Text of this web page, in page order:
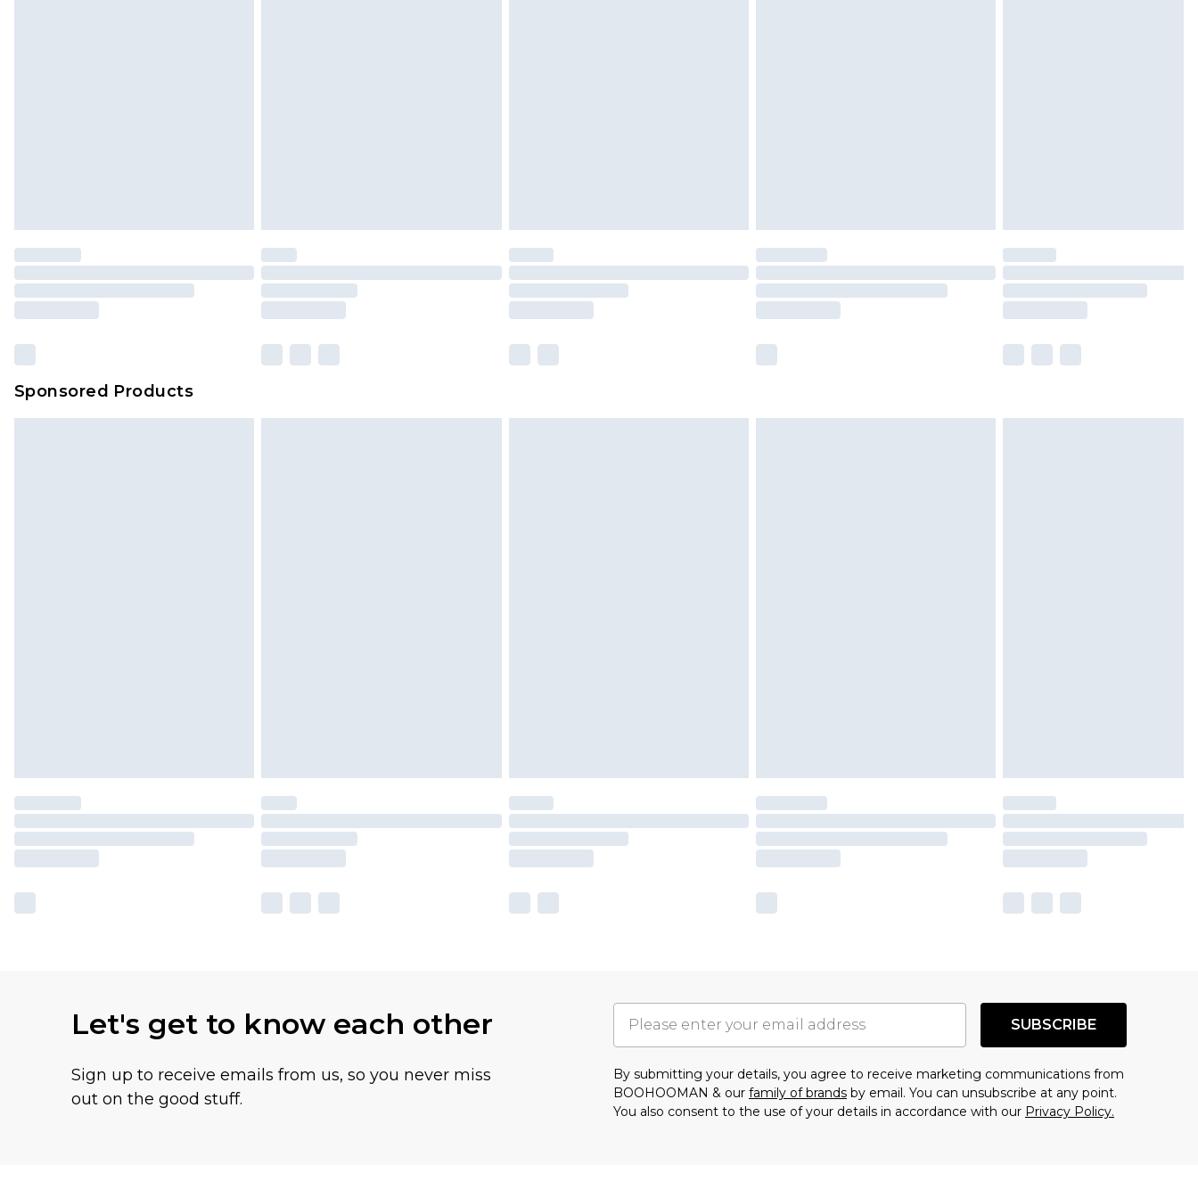
Sponsored Products
Let's get to know each other
Sign up to receive emails from us, so you never miss
out on the good stuff.
SUBSCRIBE
By submitting your details, you agree to receive marketing communications from
BOOHOOMAN & our family of brands by email. You can unsubscribe at any point.
You also consent to the use of your details in accordance with our Privacy Policy.